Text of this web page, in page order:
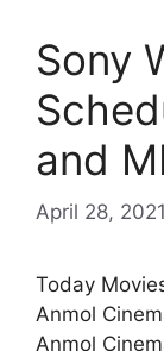
Sony
and
April 28, 2021
Today
Anmol
Anmol